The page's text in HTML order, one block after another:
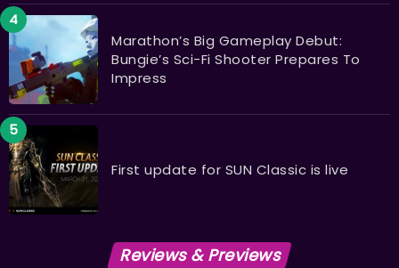
Marathon’s Big Gameplay Debut:
Bungie’s Sci-Fi Shooter Prepares To
Impress
First update for SUN Classic is live
Reviews & Previews